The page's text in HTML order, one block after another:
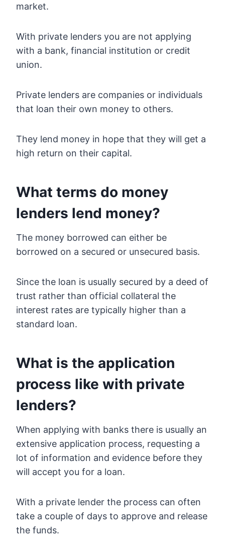
market.
With private lenders you are not applying
with a bank, financial institution or credit
union.
Private lenders are companies or individuals
that loan their own money to others.
They lend money in hope that they will get a
high return on their capital.
What terms do money
lenders lend money?
The money borrowed can either be
borrowed on a secured or unsecured basis.
Since the loan is usually secured by a deed of
trust rather than official collateral the
interest rates are typically higher than a
standard loan.
What is the application
process like with private
lenders?
When applying with banks there is usually an
extensive application process, requesting a
lot of information and evidence before they
will accept you for a loan.
With a private lender the process can often
take a couple of days to approve and release
the funds.